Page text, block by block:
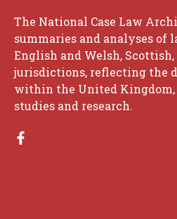
The National Case Law
summaries and analyses of
English and Welsh,
jurisdictions, reflecting the
within the United Kingdom,
studies and research.